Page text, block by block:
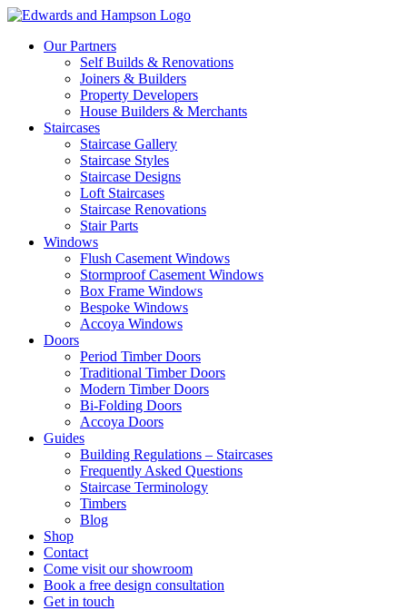
Our Partners
Self Builds & Renovations
Joiners & Builders
Property Developers
House Builders & Merchants
Staircases
Staircase Gallery
Staircase Styles
Staircase Designs
Loft Staircases
Staircase Renovations
Stair Parts
Windows
Flush Casement Windows
Stormproof Casement Windows
Box Frame Windows
Bespoke Windows
Accoya Windows
Doors
Period Timber Doors
Traditional Timber Doors
Modern Timber Doors
Bi-Folding Doors
Accoya Doors
Guides
Building Regulations – Staircases
Frequently Asked Questions
Staircase Terminology
Timbers
Blog
Shop
Contact
Come visit our showroom
Book a free design consultation
Get in touch